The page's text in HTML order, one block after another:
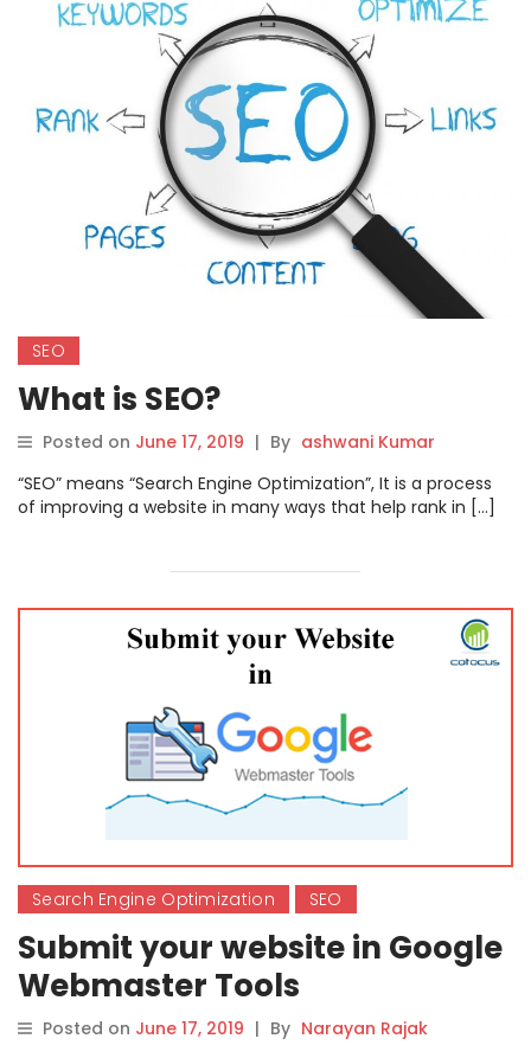
SEO
What is SEO?
Posted on June 17, 2019 | By ashwani Kumar
“SEO” means “Search Engine Optimization”, It is a process
of improving a website in many ways that help rank in […]
Search Engine Optimization SEO
Submit your website in Google
Webmaster Tools
Posted on June 17, 2019 | By Narayan Rajak